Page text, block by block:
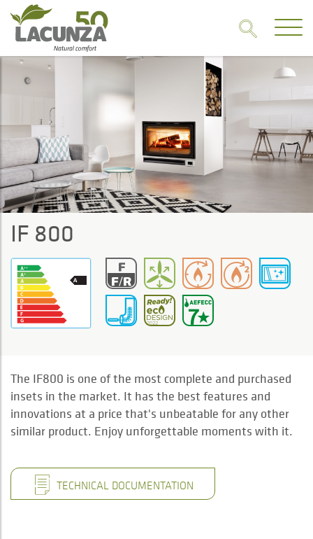
IF 800
The IF800 is one of the most complete and purchased
insets in the market. It has the best features and
innovations at a price that's unbeatable for any other
similar product. Enjoy unforgettable moments with it.
TECHNICAL DOCUMENTATION